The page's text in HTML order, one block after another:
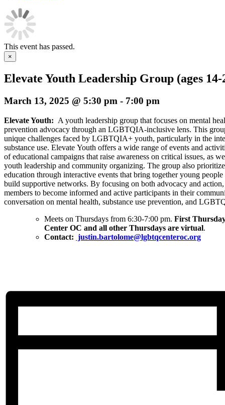
This event has passed.
×
Elevate Youth Leadership Group (ages 14-
March 13, 2025 @ 5:30 pm - 7:00 pm
Elevate Youth: A youth leadership group that focuses on mental
prevention advocacy through an LGBTQIA-inclusive lens. This
unique challenges faced by LGBTQIA+ youth, particularly in the
substance use. Elevate Youth offers a wide range of events and
of educational campaigns that raise awareness on critical issues, as
youth leadership and community organizing. The group also
education through interactive events that bring together young people
build supportive networks. By focusing on both advocacy and
members to become informed and active participants in their
conversation on mental health, substance use prevention, and
Meets on Thursdays from 6:30-7:00 pm. First
Center OC and all other Thursdays are virtual.
Contact: justin.bartolome@lgbtqcenteroc.org